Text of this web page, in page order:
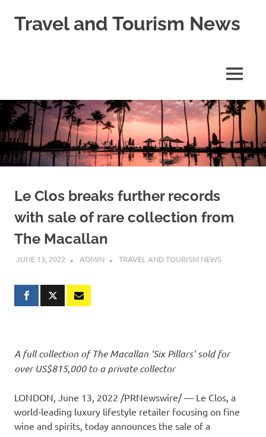
Travel and Tourism News
MENU
Le Clos breaks further records
with sale of rare collection from
The Macallan
JUNE 13, 2022 ADMIN TRAVEL AND TOURISM NEWS
A full collection of The Macallan ‘Six Pillars’ sold for
overUS$815,000to a private collector
LONDON, June 13, 2022 /PRNewswire/ — Le Clos, a
world-leading luxury lifestyle retailer focusing on fine
wine and spirits, today announces the sale of a